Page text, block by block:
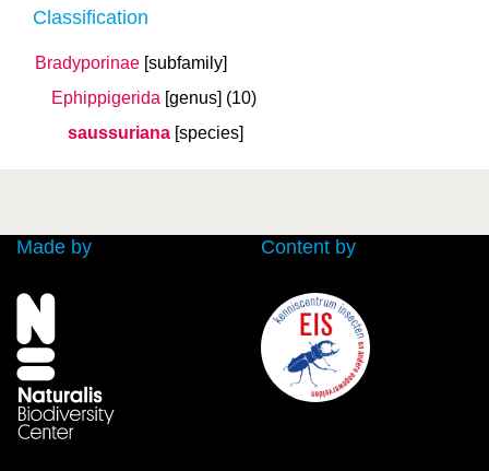
Classification
Bradyporinae [subfamily]
Ephippigerida [genus] (10)
saussuriana [species]
Made by Content by